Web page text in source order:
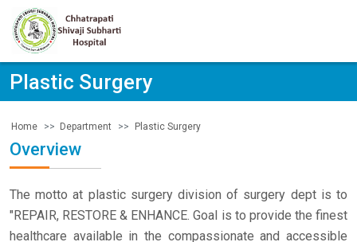
Plastic Surgery
Home Department Plastic Surgery
Overview
The motto at plastic surgery division of surgery dept is to
"REPAIR, RESTORE & ENHANCE. Goal is to provide the finest
healthcare available in the compassionate and accessible